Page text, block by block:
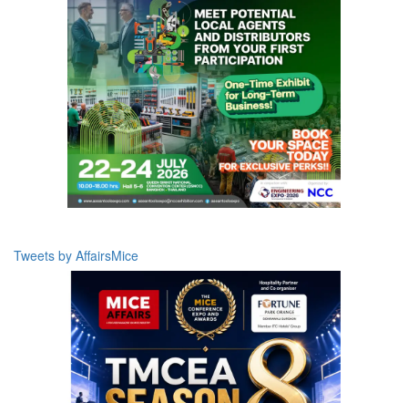
Tweets by AffairsMice